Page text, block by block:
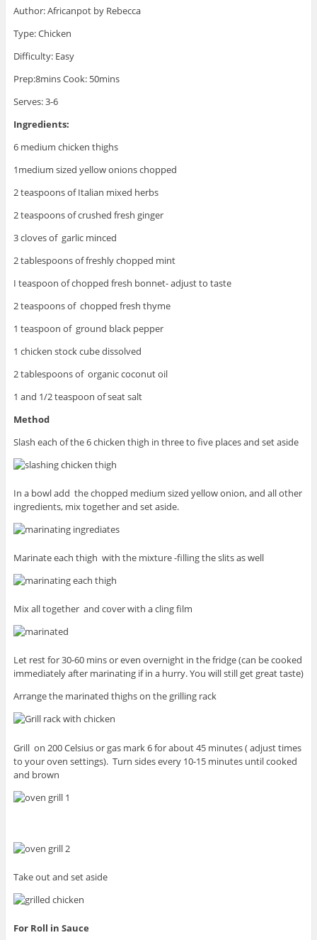
Author: Africanpot by Rebecca
Type: Chicken
Difficulty: Easy
Prep:8mins Cook: 50mins
Serves: 3-6
Ingredients:
6 medium chicken thighs
1medium sized yellow onions chopped
2 teaspoons of Italian mixed herbs
2 teaspoons of crushed fresh ginger
3 cloves of garlic minced
2 tablespoons of freshly chopped mint
I teaspoon of chopped fresh bonnet- adjust to taste
2 teaspoons of chopped fresh thyme
1 teaspoon of ground black pepper
1 chicken stock cube dissolved
2 tablespoons of organic coconut oil
1 and 1/2 teaspoon of seat salt
Method
Slash each of the 6 chicken thigh in three to five places and set aside
In a bowl add the chopped medium sized yellow onion, and all other
ingredients, mix together and set aside.
Marinate each thigh with the mixture -filling the slits as well
Mix all together and cover with a cling film
Let rest for 30-60 mins or even overnight in the fridge (can be cooked
immediately after marinating if in a hurry. You will still get great taste)
Arrange the marinated thighs on the grilling rack
Grill on 200 Celsius or gas mark 6 for about 45 minutes ( adjust times
to your oven settings). Turn sides every 10-15 minutes until cooked
and brown
Take out and set aside
For Roll in Sauce